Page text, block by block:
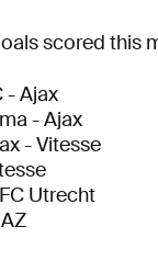
scored this
- Ajax
- Ajax
- Vitesse
Utrecht